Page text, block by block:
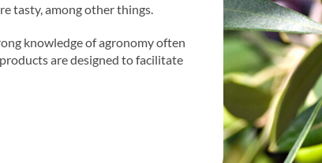
tasty, among other things.
knowledge of agronomy often
are designed to facilitate